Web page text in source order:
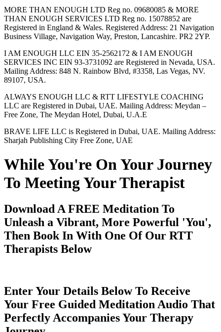
MORE THAN ENOUGH LTD Reg no. 09680085 & MORE
THAN ENOUGH SERVICES LTD Reg no. 15078852 are
Registered in England & Wales. Registered Address: 21 Navigation
Business Village, Navigation Way, Preston, Lancashire. PR2 2YP.
I AM ENOUGH LLC EIN 35-2562172 & I AM ENOUGH
SERVICES INC EIN 93-3731092 are Registered in Nevada, USA.
Mailing Address: 848 N. Rainbow Blvd, #3358, Las Vegas, NV.
89107, USA.
ALWAYS ENOUGH LLC & RTT LIFESTYLE COACHING
LLC are Registered in Dubai, UAE. Mailing Address: Meydan –
Free Zone, The Meydan Hotel, Dubai, U.A.E
BRAVE LIFE LLC is Registered in Dubai, UAE. Mailing Address:
Sharjah Publishing City Free Zone, UAE
While You're On Your Journey
To Meeting Your Therapist
Download A FREE Meditation To
Unleash a Vibrant, More Powerful 'You',
Then Book In With One Of Our RTT
Therapists Below
Enter Your Details Below To Receive
Your Free Guided Meditation Audio That
Perfectly Accompanies Your Therapy